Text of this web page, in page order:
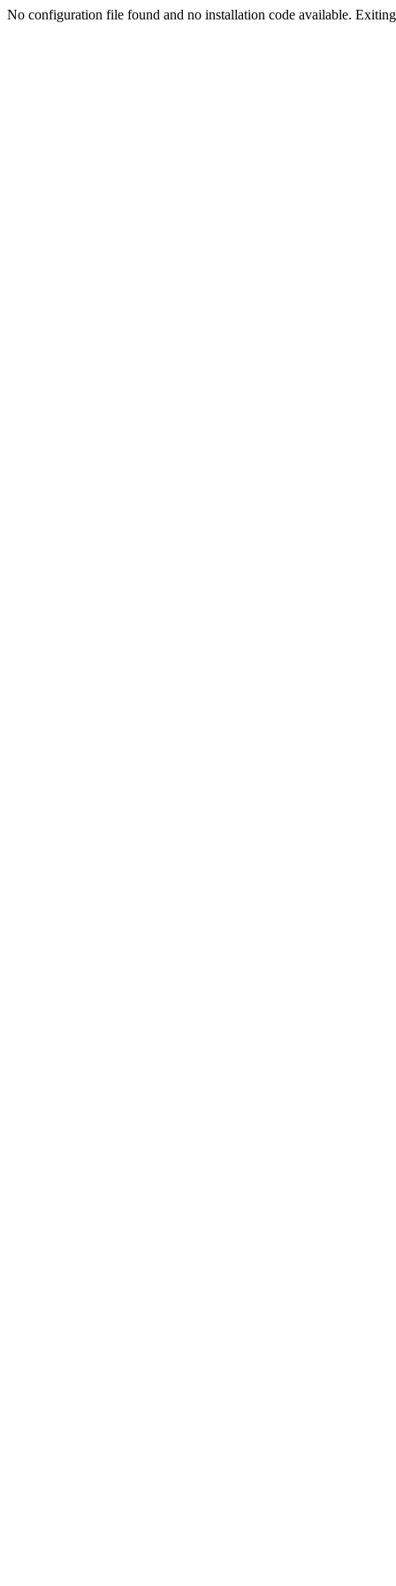
No configuration file found and no installation code available.